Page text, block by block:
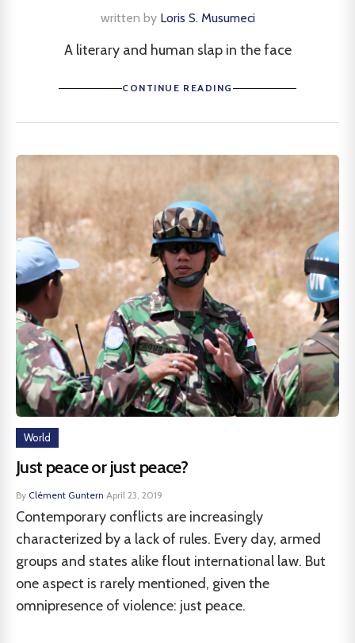
written by Loris S. Musumeci
A literary and human slap in the face
CONTINUE READING
World
Just peace or just peace?
By Clément Guntern·April 23, 2019
Contemporary conflicts are increasingly
characterized by a lack of rules. Every day, armed
groups and states alike flout international law. But
one aspect is rarely mentioned, given the
omnipresence of violence: just peace.